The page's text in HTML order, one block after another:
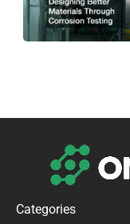
Categories